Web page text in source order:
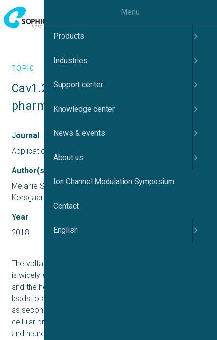
TOPIC
Cav1.2 on Qube 384 –
pharmacology, stability and CiPA
Journal
Application report
Author(s)
Melanie Schupp, Rasmus Jacobsen, Mads P G
Korsgaard
Year
2018
The voltage-sensitive L-type Ca
is widely expressed in vascular smooth muscle tissue
and the heart muscle
leads to an increase of intracellular calcium, which acts
as second messenger and thereby affects a variety of
cellular processes
and neurotransmitter release. Ca
Menu
Products
Industries
Support center
Knowledge center
News & events
About us
Ion Channel Modulation Symposium
Contact
English